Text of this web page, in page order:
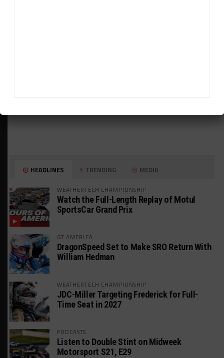
HEADLINES TRENDING MEDIA
WEATHERTECH CHAMPIONSHIP
Watch the Full-Length Replay of Motul
SportsCar Grand Prix
GT AMERICA
DragonSpeed Set to Make SRO Return With
William Hedman
WEATHERTECH CHAMPIONSHIP
JDC-Miller Targeting Frederick for Full-
Time Seat in 2027
PODCASTS
Listen to Double Stint on Midweek
Motorsport S21, E29